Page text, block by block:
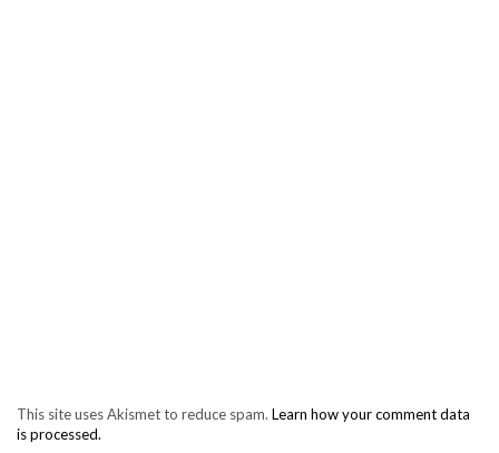
This site uses Akismet to reduce spam. Learn how your comment data
is processed.